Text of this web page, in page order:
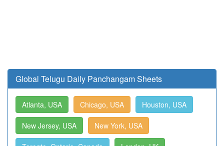
Global Telugu Daily Panchangam Sheets
Atlanta, USA Chicago, USA Houston, USA
New Jersey, USA New York, USA